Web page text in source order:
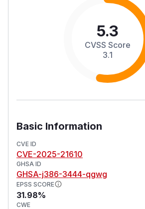
5.3
CVSS Score
3.1
Basic Information
CVE ID
CVE-2025-21610
GHSA ID
GHSA-j386-3444-qgwg
EPSS SCORE
31.98%
CWE